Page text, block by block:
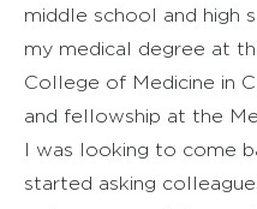
middle school and high
my medical degree at
College of Medicine in
and fellowship at the
I was looking to come
started asking